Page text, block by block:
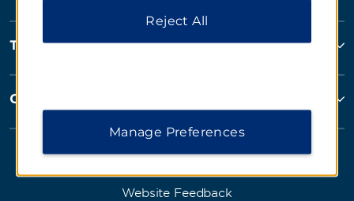
Terms & Policies
Corporate Resources
Website Feedback
Reject All
Manage Preferences